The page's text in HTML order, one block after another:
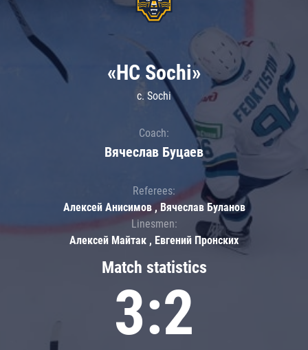
Match statistics
3:2
«HC Sochi»
c. Sochi
Coach:
Вячеслав Буцаев
Referees:
Алексей Анисимов , Вячеслав Буланов
Linesmen:
Алексей Майтак , Евгений Пронских